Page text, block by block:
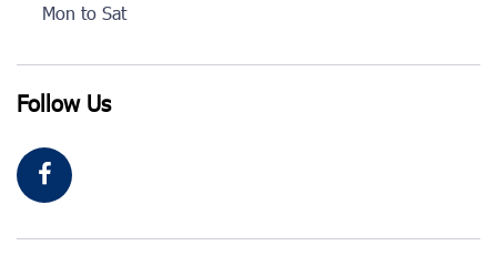
Mon to Sat
Follow Us